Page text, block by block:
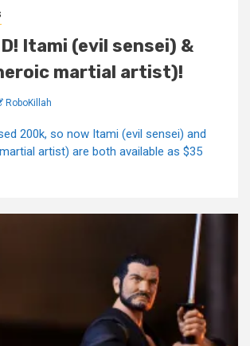
Itami (evil sensei) &
martial artist)!
RoboKillah
200k, so now Itami (evil sensei) and
artist) are both available as $35